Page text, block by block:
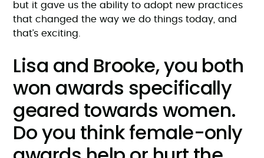
but it gave us the ability to adopt new practices
that changed the way we do things today, and
that’s exciting.
Lisa and Brooke, you both
won awards specifically
geared towards women.
Do you think female-only